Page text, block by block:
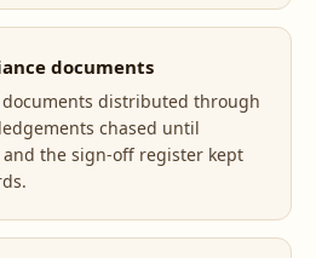
documents
distributed through
chased until
the sign-off register kept